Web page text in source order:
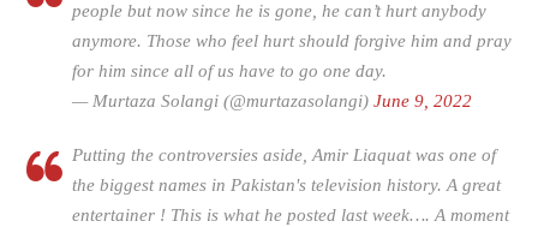
people but now since he is gone, he can’t hurt anybody
anymore. Those who feel hurt should forgive him and pray
for him since all of us have to go one day.
— Murtaza Solangi (@murtazasolangi) June 9, 2022
Putting the controversies aside, Amir Liaquat was one of
the biggest names in Pakistan's television history. A great
entertainer ! This is what he posted last week…. A moment